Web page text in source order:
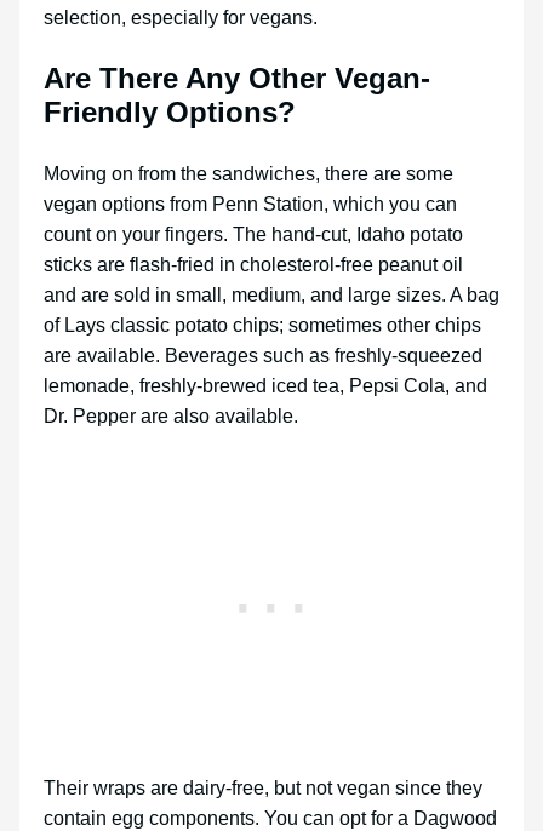
selection, especially for vegans.
Are There Any Other Vegan-
Friendly Options?
Moving on from the sandwiches, there are some
vegan options from Penn Station, which you can
count on your fingers. The hand-cut, Idaho potato
sticks are flash-fried in cholesterol-free peanut oil
and are sold in small, medium, and large sizes. A bag
of Lays classic potato chips; sometimes other chips
are available. Beverages such as freshly-squeezed
lemonade, freshly-brewed iced tea, Pepsi Cola, and
Dr. Pepper are also available.
Their wraps are dairy-free, but not vegan since they
contain egg components. You can opt for a Dagwood